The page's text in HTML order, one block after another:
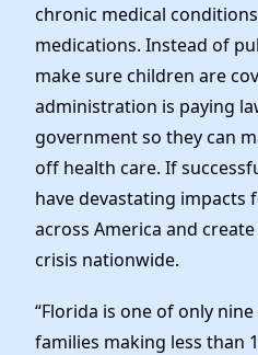
chronic medical
medications. Instead of
make sure children are
administration is paying
government so they can
off health care. If
have devastating impacts
across America and
crisis nationwide.
“Florida is one of only
families making less than